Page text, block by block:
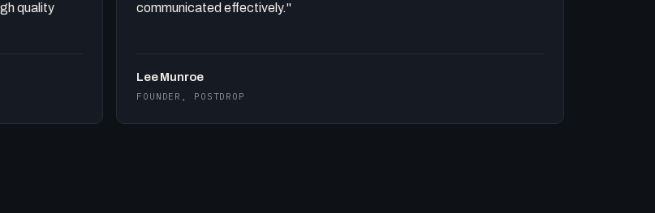
quality
communicated effectively."
Lee Munroe
FOUNDER, POSTDROP